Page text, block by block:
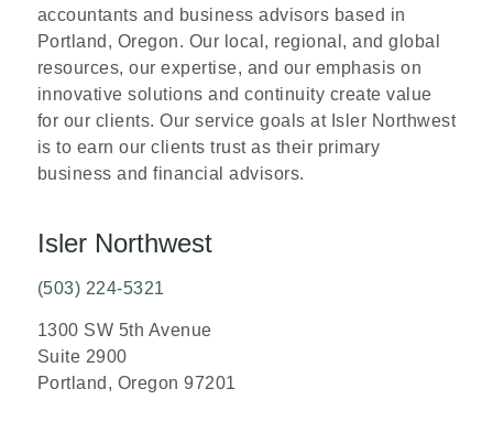
accountants and business advisors based in
Portland, Oregon. Our local, regional, and global
resources, our expertise, and our emphasis on
innovative solutions and continuity create value
for our clients. Our service goals at Isler Northwest
is to earn our clients trust as their primary
business and financial advisors.
Isler Northwest
(503) 224-5321
1300 SW 5th Avenue
Suite 2900
Portland, Oregon 97201